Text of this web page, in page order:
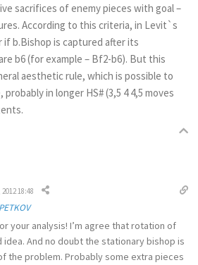
sacrifices of enemy pieces with goal –
According to this criteria, in Levit`s
b.Bishop is captured after its
b6 (for example – Bf2-b6). But this
aesthetic rule, which is possible to
in longer HS# (3,5 4 4,5 moves
18:48
your analysis! I’m agree that rotation of
And no doubt the stationary bishop is
the problem. Probably some extra pieces